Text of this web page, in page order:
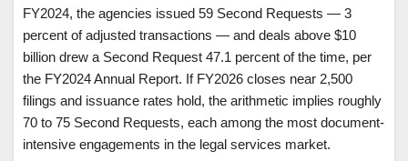
FY2024, the agencies issued 59 Second Requests — 3
percent of adjusted transactions — and deals above $10
billion drew a Second Request 47.1 percent of the time, per
the FY2024 Annual Report. If FY2026 closes near 2,500
filings and issuance rates hold, the arithmetic implies roughly
70 to 75 Second Requests, each among the most document-
intensive engagements in the legal services market.